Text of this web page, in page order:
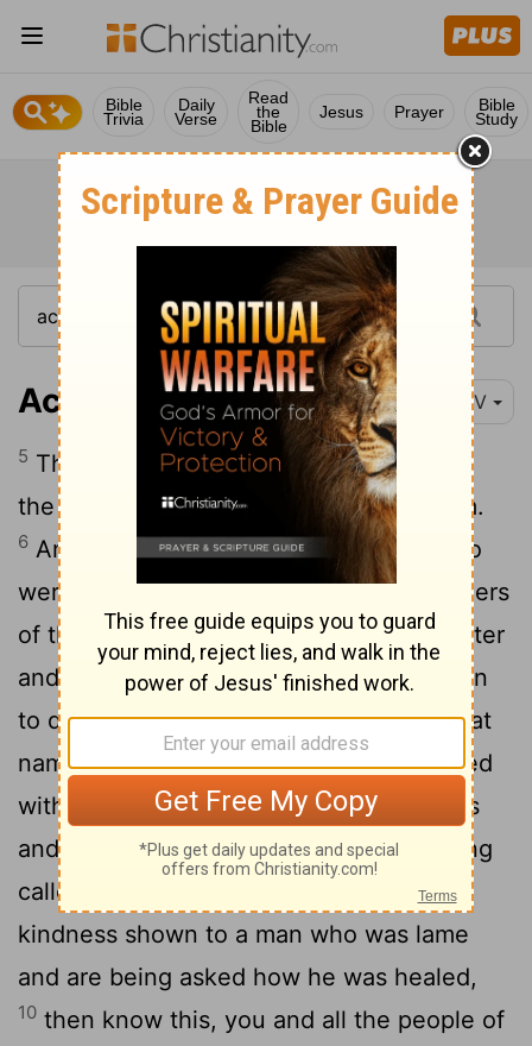
Bible
Trivia
Daily
Verse
Read
the
Bible
Jesus Prayer Bible
Study
Acts 4:5-14 NIV
5 The next day the rulers, the elders and
the teachers of the law met in Jerusalem.
6 Annas the high priest was there, and so
were Caiaphas, John, Alexander and others
of the high priest's family. 7They had Peter
and John brought before them and began
to question them: "By what power or what
name did you do this?"8Then Peter, filled
with the Holy Spirit, said to them: "Rulers
and elders of the people!9If we are being
called to account today for an act of
kindness shown to a man who was lame
and are being asked how he was healed,
10 then know this, you and all the people of